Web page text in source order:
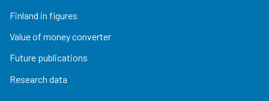
Finland in figures
Value of money converter
Future publications
Research data